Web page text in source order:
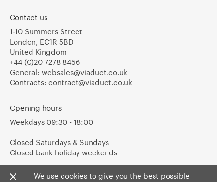
We use cookies to give you the best possible
Contact us
1-10 Summers Street
London, EC1R 5BD
United Kingdom
+44 (0)20 7278 8456
General: websales@viaduct.co.uk
Contracts: contract@viaduct.co.uk
Opening hours
Weekdays 09:30 - 18:00
Closed Saturdays & Sundays
Closed bank holiday weekends